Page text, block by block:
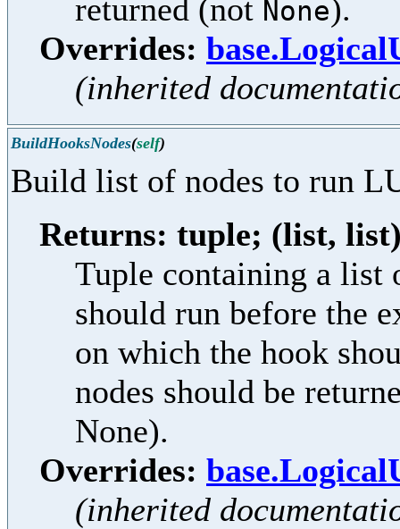
returned (not None).
Overrides:
(inherited
BuildHooksNodes(self)
Build list of nodes to run
Returns: tuple; (list,
Tuple containing a list
should run before the
on which the hook
nodes should be
None).
Overrides:
(inherited